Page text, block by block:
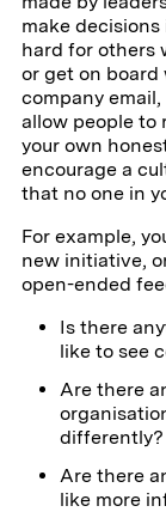
make
hard for others
or get on
company
allow people to
your own
encourage a
that no one in
For example,
new initiative,
open-ended
Is there
like to see
Are there
differently?
Are there
like more